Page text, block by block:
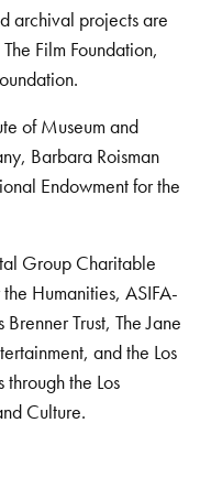
archival projects are
Film Foundation,
of Museum and
Barbara Roisman
Endowment for the
Group Charitable
Humanities, ASIFA-
Trust, The Jane
and the Los
the Los
Culture.